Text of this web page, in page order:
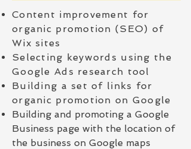
Content improvement for
organic promotion (SEO) of
Wix sites
Selecting keywords using the
Google Ads research tool
Building a set of links for
organic promotion on Google
Building and promoting a Google
Business page with the location of
the business on Google maps